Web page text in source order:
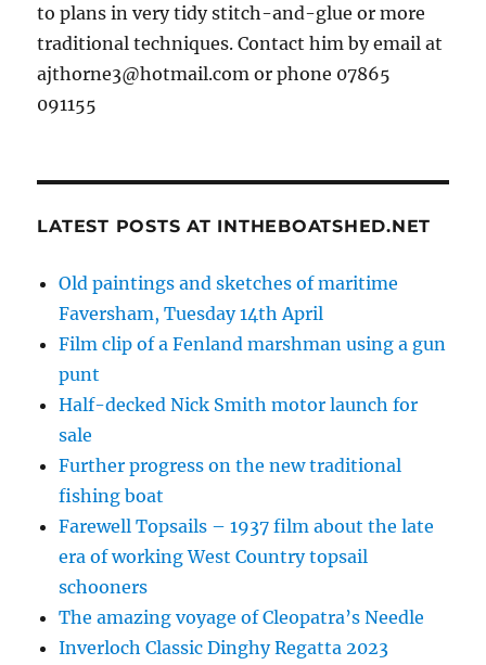
to plans in very tidy stitch-and-glue or more
traditional techniques. Contact him by email at
ajthorne3@hotmail.com or phone 07865
091155
LATEST POSTS AT INTHEBOATSHED.NET
Old paintings and sketches of maritime
Faversham, Tuesday 14th April
Film clip of a Fenland marshman using a gun
punt
Half-decked Nick Smith motor launch for
sale
Further progress on the new traditional
fishing boat
Farewell Topsails – 1937 film about the late
era of working West Country topsail
schooners
The amazing voyage of Cleopatra’s Needle
Inverloch Classic Dinghy Regatta 2023